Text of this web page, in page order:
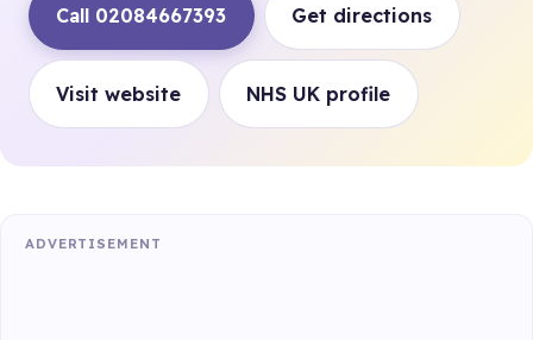
Call 02084667393 Get directions
Visit website NHS UK profile
ADVERTISEMENT